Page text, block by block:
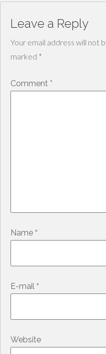
Leave a Reply
Your email address will not
marked *
Comment *
Name *
E-mail *
Website